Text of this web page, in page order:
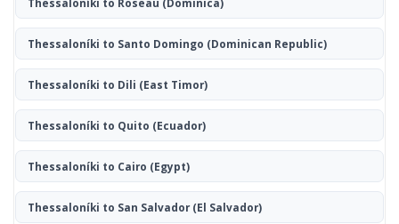
Thessaloníki to Roseau (Dominica)
Thessaloníki to Santo Domingo (Dominican Republic)
Thessaloníki to Dili (East Timor)
Thessaloníki to Quito (Ecuador)
Thessaloníki to Cairo (Egypt)
Thessaloníki to San Salvador(El Salvador)